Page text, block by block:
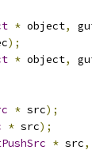
* object,
);
* object,
* src);
* src);
* src,